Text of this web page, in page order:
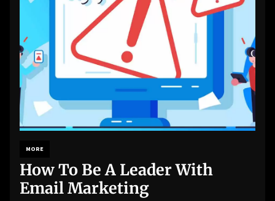
MORE
How To Be A Leader With
Email Marketing